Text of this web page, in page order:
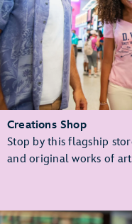
Creations Shop
Stop by this flagship
and original works of